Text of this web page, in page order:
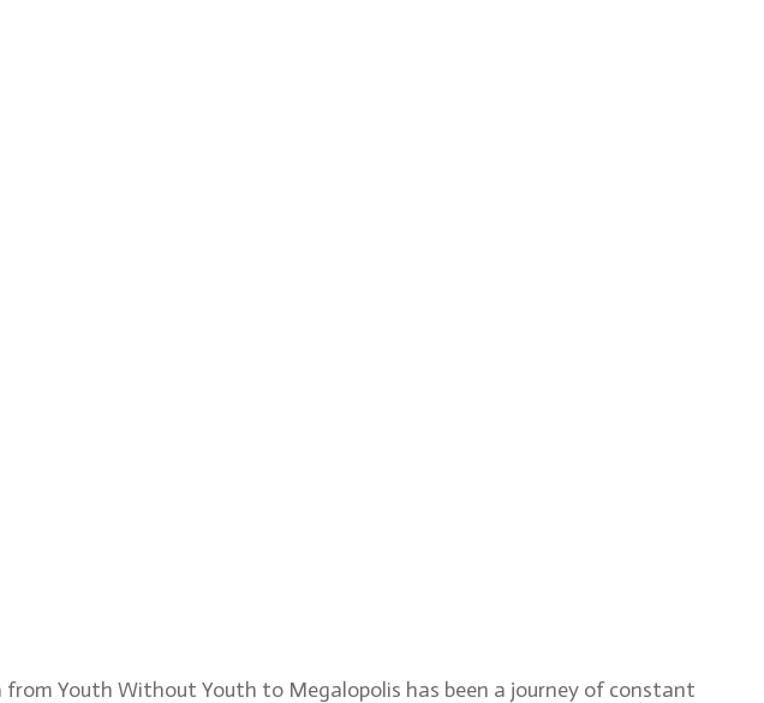
Youth Without Youth to Megalopolis has been a journey of constant